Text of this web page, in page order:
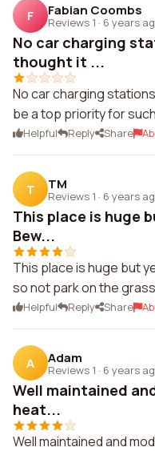
F Fabian Coombs
Reviews 1 · 6 years
No car charging
thought it ...
No car charging
be a top priority for
Helpful Reply Share
T TM
Reviews 1 · 6 years
This place is huge
Bew...
This place is huge but
so not park on the
Helpful Reply Share
A Adam
Reviews 1 · 6 years
Well maintained
heat...
Well maintained and